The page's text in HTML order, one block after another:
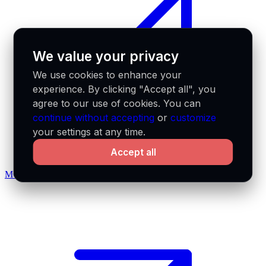
MCP docs
We value your privacy
We use cookies to enhance your
experience. By clicking "Accept all", you
agree to our use of cookies. You can
continue without accepting orcustomize
your settings at any time.
Accept all